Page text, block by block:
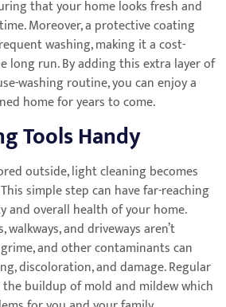
that your home looks fresh and
Moreover, a protective coating
washing, making it a cost-
long run. By adding this extra layer of
washing routine, you can enjoy a
home for years to come.
Tools Handy
outside, light cleaning becomes
simple step can have far-reaching
and overall health of your home.
and driveways aren’t
and other contaminants can
discoloration, and damage. Regular
buildup of mold and mildew which